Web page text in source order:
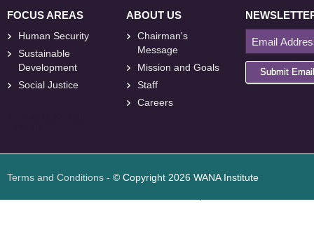
FOCUS AREAS
Human Security
Sustainable
Development
Social Justice
ABOUT US
Chairman's
Message
Mission and Goals
Staff
Careers
Submit Email
Terms and Conditions - © Copyright 2026 WANA Institute